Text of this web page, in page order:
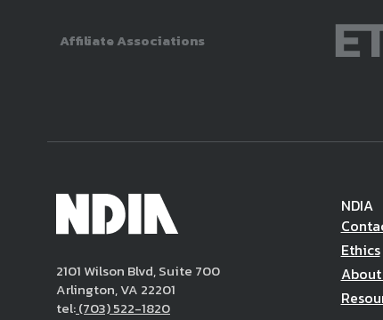
Affiliate Associations
2101 Wilson Blvd, Suite 700
Arlington, VA 22201
tel:(703) 522-1820
NDIA
Ethics
About